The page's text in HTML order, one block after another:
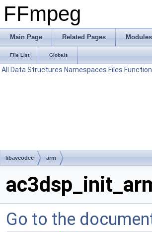
FFmpeg
Main Page Related Pages Modules
File List Globals
All Data Structures Namespaces Files
libavcodec arm
Go to the